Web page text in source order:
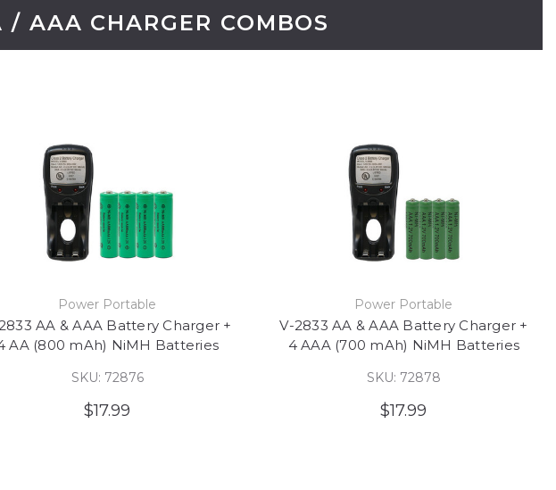
AAA CHARGER COMBOS
Power Portable
AA & AAA Battery Charger +
AA (800 mAh) NiMH Batteries
SKU: 72876
$17.99
Power Portable
V-2833 AA & AAA Battery Charger +
4 AAA (700 mAh) NiMH Batteries
SKU: 72878
$17.99